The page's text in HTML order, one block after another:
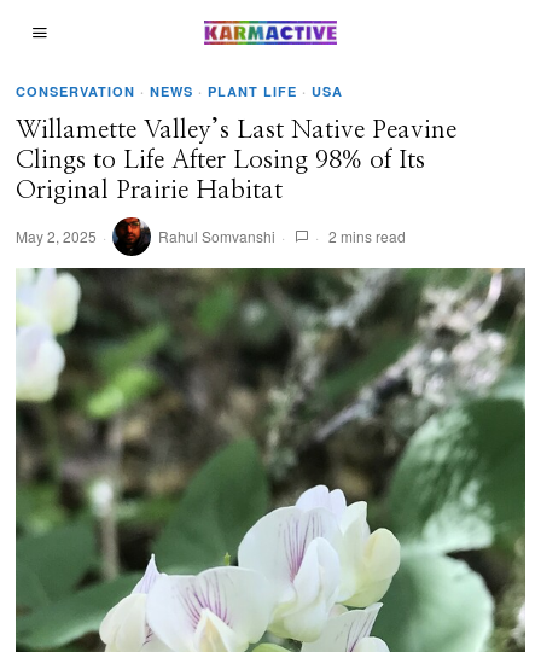
CONSERVATION · NEWS · PLANT LIFE · USA
Willamette Valley’s Last Native Peavine
Clings to Life After Losing 98% of Its
Original Prairie Habitat
May 2, 2025 Rahul Somvanshi 2 mins read